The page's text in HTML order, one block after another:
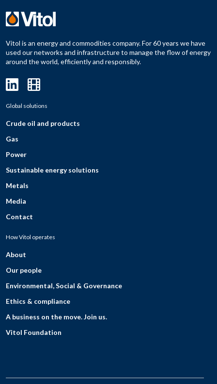
Vitol is an energy and commodities company. For 60 years we have
used our networks and infrastructure to manage the flow of energy
around the world, efficiently and responsibly.
Global solutions
Crude oil and products
Gas
Power
Sustainable energy solutions
Metals
Media
Contact
How Vitol operates
About
Our people
Environmental, Social & Governance
Ethics & compliance
A business on the move. Join us.
Vitol Foundation